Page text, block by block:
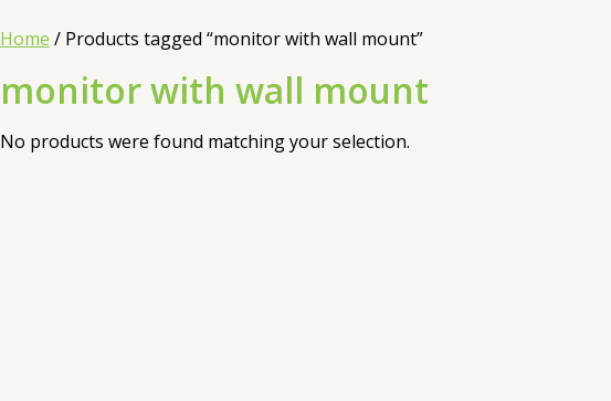
Home / Products tagged “monitor with wall mount”
monitor with wall mount
No products were found matching your selection.